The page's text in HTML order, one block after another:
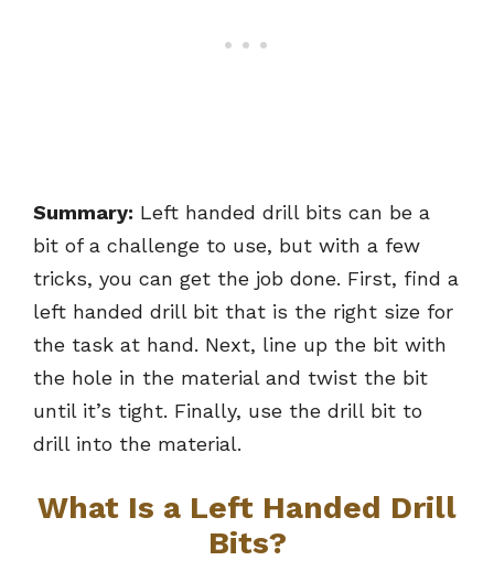
Summary: Left handed drill bits can be a
bit of a challenge to use, but with a few
tricks, you can get the job done. First, find a
left handed drill bit that is the right size for
the task at hand. Next, line up the bit with
the hole in the material and twist the bit
until it’s tight. Finally, use the drill bit to
drill into the material.
What Is a Left Handed Drill
Bits?